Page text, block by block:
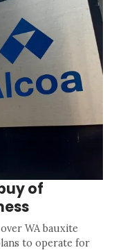
of
WA bauxite
to operate for